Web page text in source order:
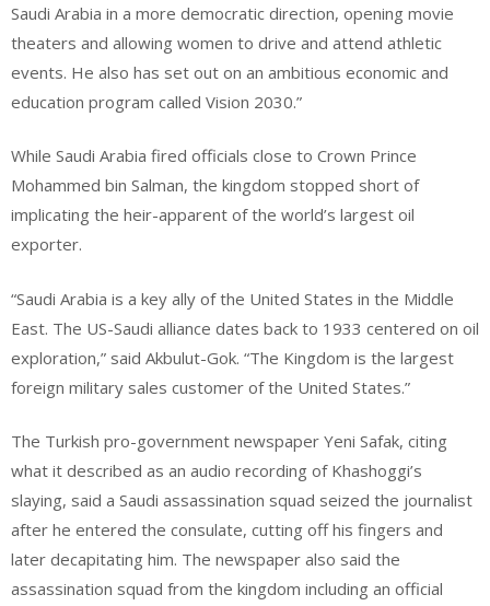
Saudi Arabia in a more democratic direction, opening movie
theaters and allowing women to drive and attend athletic
events. He also has set out on an ambitious economic and
education program called Vision 2030.”
While Saudi Arabia fired officials close to Crown Prince
Mohammed bin Salman, the kingdom stopped short of
implicating the heir-apparent of the world’s largest oil
exporter.
“Saudi Arabia is a key ally of the United States in the Middle
East. The US-Saudi alliance dates back to 1933 centered on oil
exploration,” said Akbulut-Gok. “The Kingdom is the largest
foreign military sales customer of the United States.”
The Turkish pro-government newspaper Yeni Safak, citing
what it described as an audio recording of Khashoggi’s
slaying, said a Saudi assassination squad seized the journalist
after he entered the consulate, cutting off his fingers and
later decapitating him. The newspaper also said the
assassination squad from the kingdom including an official